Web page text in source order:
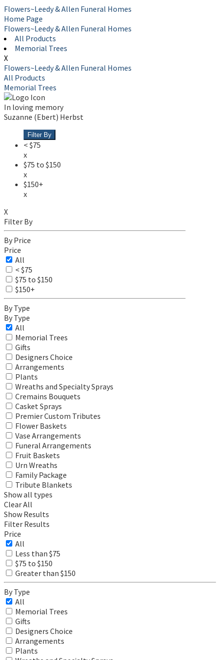
Flowers~Leedy & Allen Funeral Homes
Home Page
Flowers~Leedy & Allen Funeral Homes
All Products
Memorial Trees
X
Flowers~Leedy & Allen Funeral Homes
All Products
Memorial Trees
In loving memory
Suzanne (Ebert) Herbst
Filter By
< $75
x
$75 to $150
x
$150+
x
X
Filter By
By Price
Price
All
< $75
$75 to $150
$150+
By Type
By Type
All
Memorial Trees
Gifts
Designers Choice
Arrangements
Plants
Wreaths and Specialty Sprays
Cremains Bouquets
Casket Sprays
Premier Custom Tributes
Flower Baskets
Vase Arrangements
Funeral Arrangements
Fruit Baskets
Urn Wreaths
Family Package
Tribute Blankets
Show all types
Clear All
Show Results
Filter Results
Price
All
Less than $75
$75 to $150
Greater than $150
By Type
All
Memorial Trees
Gifts
Designers Choice
Arrangements
Plants